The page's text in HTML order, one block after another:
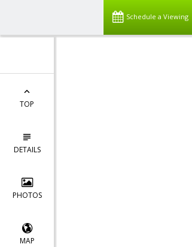
Schedule a Viewing
TOP
DETAILS
PHOTOS
MAP